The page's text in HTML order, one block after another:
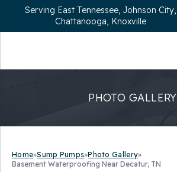
Serving East Tennessee, Johnson City,
Chattanooga, Knoxville
PHOTO GALLERY
Home»Sump Pumps»Photo Gallery»
Basement Waterproofing Near Decatur, TN